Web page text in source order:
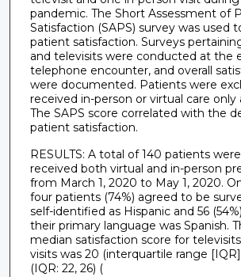
pandemic. The Short Assessment of
Satisfaction (SAPS) survey was used
patient satisfaction. Surveys
and televisits were conducted at the
telephone encounter, and overall
were documented. Patients were
received in-person or virtual care
The SAPS score correlated with the
patient satisfaction.
RESULTS: A total of 140 patients
received both virtual and in-person
from March 1, 2020 to May 1, 2020.
four patients (74%) agreed to be
self-identified as Hispanic and 56
their primary language was Spanish.
median satisfaction score for
visits was 20 (interquartile range
(IQR: 22, 26) (